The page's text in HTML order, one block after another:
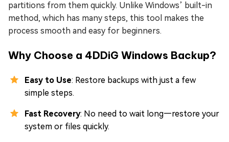
partitions from them quickly. Unlike Windows’ built-in
method, which has many steps, this tool makes the
process smooth and easy for beginners.
Why Choose a 4DDiG Windows Backup?
Easy to Use: Restore backups with just a few
simple steps.
Fast Recovery: No need to wait long—restore your
system or files quickly.